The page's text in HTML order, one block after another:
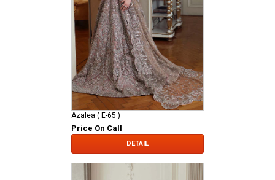
Azalea ( E-65 )
Price On Call
DETAIL